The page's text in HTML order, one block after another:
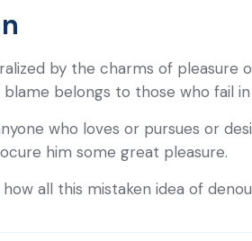
by the charms of
belongs to those who fail
who loves or pursues or
him some great pleasure.
all this mistaken idea of